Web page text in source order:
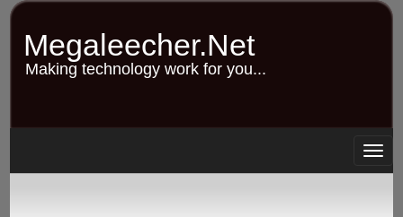
Skip
content
Megaleecher.Net
Making technology work for you...